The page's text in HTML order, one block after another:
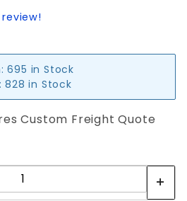
695 in Stock
828 in Stock
Custom Freight Quote